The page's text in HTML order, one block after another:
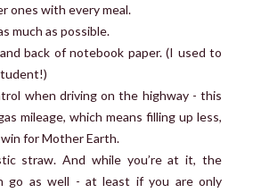
ones with every meal.
much as possible.
back of notebook paper. (I used to
when driving on the highway - this
mileage, which means filling up less,
for Mother Earth.
straw. And while you’re at it, the
go as well - at least if you are only